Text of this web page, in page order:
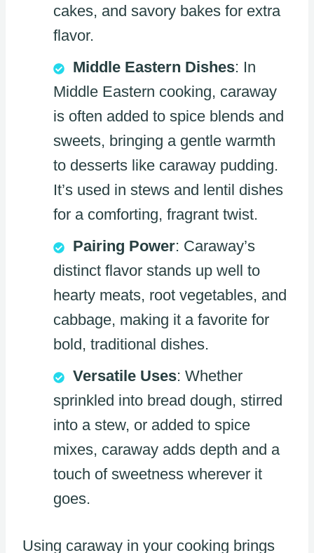
cakes, and savory bakes for extra
flavor.
Middle Eastern Dishes: In
Middle Eastern cooking, caraway
is often added to spice blends and
sweets, bringing a gentle warmth
to desserts like caraway pudding.
It’s used in stews and lentil dishes
for a comforting, fragrant twist.
Pairing Power: Caraway’s
distinct flavor stands up well to
hearty meats, root vegetables, and
cabbage, making it a favorite for
bold, traditional dishes.
Versatile Uses: Whether
sprinkled into bread dough, stirred
into a stew, or added to spice
mixes, caraway adds depth and a
touch of sweetness wherever it
goes.
Using caraway in your cooking brings